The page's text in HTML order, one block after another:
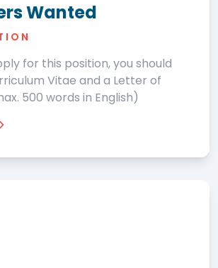
Wanted
for this position, you should
Vitae and a Letter of
500 words in English)